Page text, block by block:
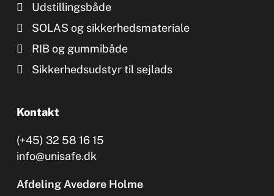
Udstillingsbåde
SOLAS og sikkerhedsmateriale
RIB og gummibåde
Sikkerhedsudstyr til sejlads
Kontakt
(+45) 32 58 16 15
info@unisafe.dk
Afdeling Avedøre Holme